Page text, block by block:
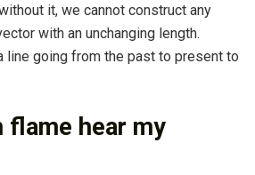
it, we cannot construct any
with an unchanging length.
line going from the past to present to
flame hear my